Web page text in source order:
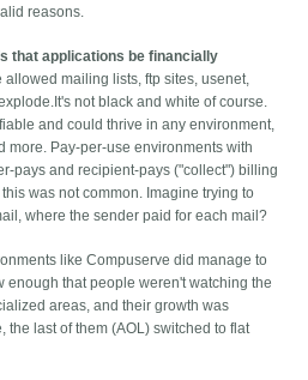
reasons.
that applications be financially
allowed mailing lists, ftp sites, usenet,
It's not black and white of course.
and could thrive in any environment,
more. Pay-per-use environments with
pays and recipient-pays ("collect") billing
was not common. Imagine trying to
where the sender paid for each mail?
like Compuserve did manage to
enough that people weren't watching the
areas, and their growth was
the last of them (AOL) switched to flat